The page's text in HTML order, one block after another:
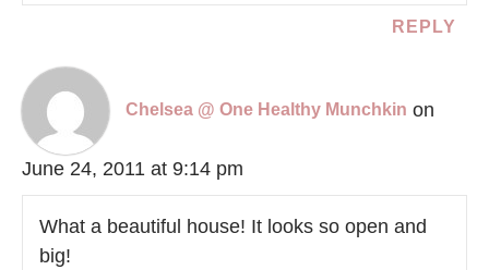
REPLY
Chelsea @ One Healthy Munchkin on
June 24, 2011 at 9:14 pm
What a beautiful house! It looks so open and
big!